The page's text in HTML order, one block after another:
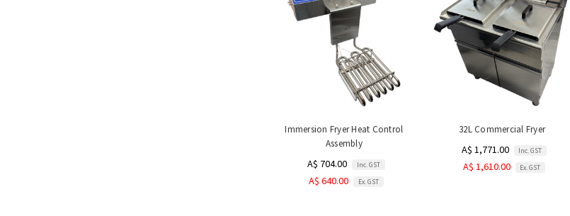
Immersion Fryer Heat Control
Assembly
A$ 704.00 Inc. GST
A$ 640.00 Ex. GST
32L Commercial Fryer
A$ 1,771.00 Inc. GST
A$ 1,610.00 Ex. GST